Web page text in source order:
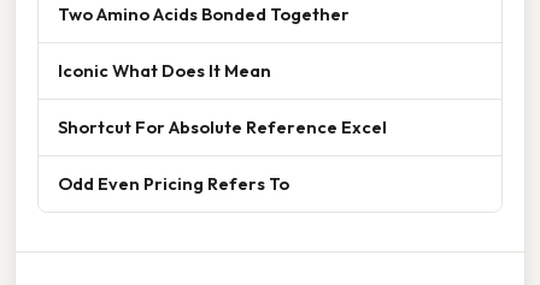
Two Amino Acids Bonded Together
Iconic What Does It Mean
Shortcut For Absolute Reference Excel
Odd Even Pricing Refers To